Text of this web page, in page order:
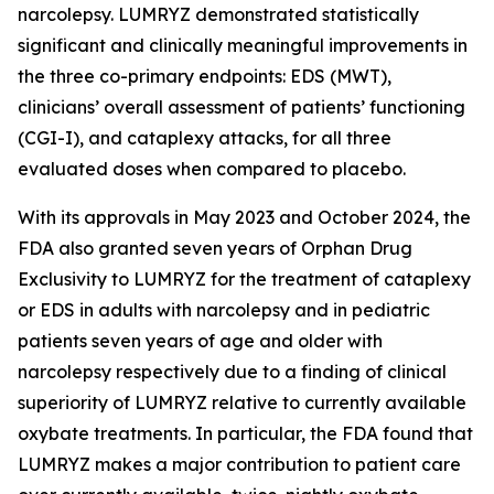
narcolepsy. LUMRYZ demonstrated statistically
significant and clinically meaningful improvements in
the three co-primary endpoints: EDS (MWT),
clinicians’ overall assessment of patients’ functioning
(CGI-I), and cataplexy attacks, for all three
evaluated doses when compared to placebo.
With its approvals in May 2023 and October 2024, the
FDA also granted seven years of Orphan Drug
Exclusivity to LUMRYZ for the treatment of cataplexy
or EDS in adults with narcolepsy and in pediatric
patients seven years of age and older with
narcolepsy respectively due to a finding of clinical
superiority of LUMRYZ relative to currently available
oxybate treatments. In particular, the FDA found that
LUMRYZ makes a major contribution to patient care